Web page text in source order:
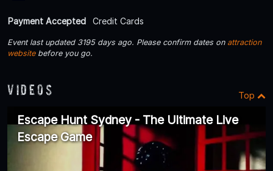
Payment Accepted Credit Cards
Event last updated 3195 days ago. Please confirm dates on attraction
websitebefore you go.
Videos Top
Escape Hunt Sydney - The Ultimate Live
Escape Game